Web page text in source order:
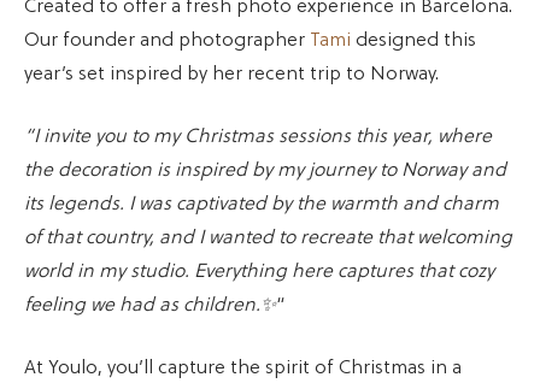
Created to offer a fresh photo experience in Barcelona.
Our founder and photographer Tami designed this
year’s set inspired by her recent trip to Norway.
“I invite you to my Christmas sessions this year, where
the decoration is inspired by my journey to Norway and
its legends. I was captivated by the warmth and charm
of that country, and I wanted to recreate that welcoming
world in my studio. Everything here captures that cozy
feeling we had as children.✨“
At Youlo, you’ll capture the spirit of Christmas in a